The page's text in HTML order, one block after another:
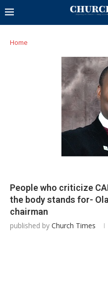
Home
People who criticize
the body stands for-
chairman
published by Church Times